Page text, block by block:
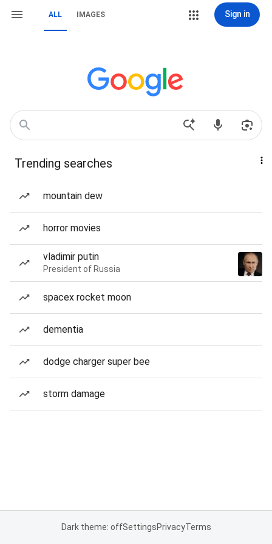
ALL IMAGES Sign in
Trending searches
mountain dew
horror movies
vladimir putin
President of Russia
spacex rocket moon
dementia
dodge charger super bee
storm damage
Dark theme: offSettingsPrivacyTerms